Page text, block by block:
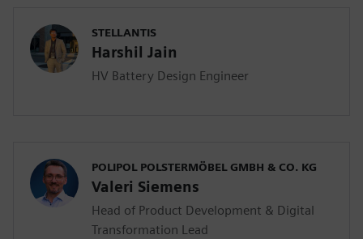
STELLANTIS
Harshil Jain
HV Battery Design Engineer
POLIPOL POLSTERMÖBEL GMBH & CO. KG
Valeri Siemens
Head of Product Development & Digital
Transformation Lead